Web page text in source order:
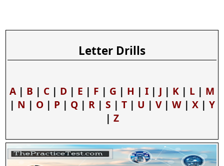
Letter Drills
A | B | C | D | E | F | G | H | I | J | K | L | M
| N | O| P| Q| R| S | T| U | V| W| X| Y
| Z